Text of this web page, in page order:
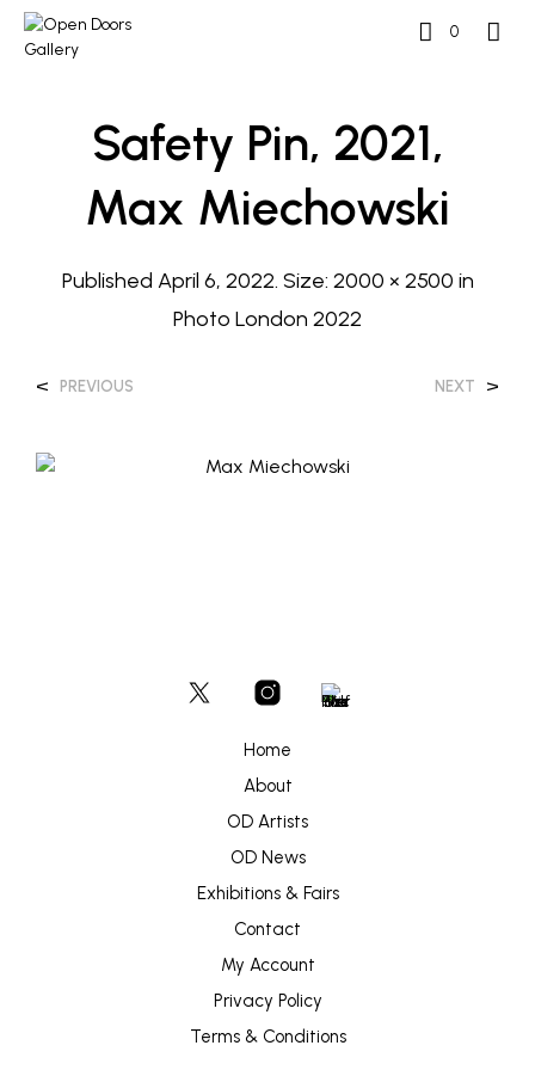
0
Safety Pin, 2021,
Max Miechowski
Published April 6, 2022. Size: 2000 × 2500 in
Photo London 2022
< PREVIOUS NEXT >
Home
About
OD Artists
OD News
Exhibitions & Fairs
Contact
My Account
Privacy Policy
Terms & Conditions